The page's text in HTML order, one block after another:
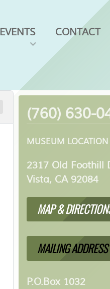
EVENTS CONTACT
(760) 630-
MUSEUM LOCATION
2317 Old Foothill
Vista, CA 92084
MAP &
MAILING ADDRESS
P.O.Box 1032